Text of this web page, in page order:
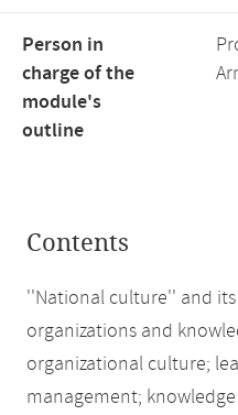
Person in
charge of the
module's
outline
Contents
''National culture'' and
organizations and
organizational culture;
management;